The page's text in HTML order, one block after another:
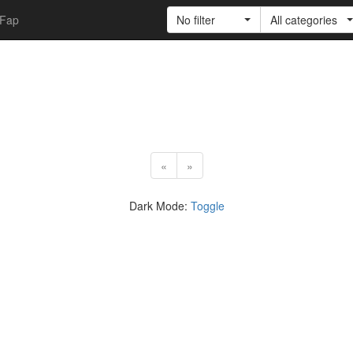
Fap No filter All categories
« »
Dark Mode: Toggle